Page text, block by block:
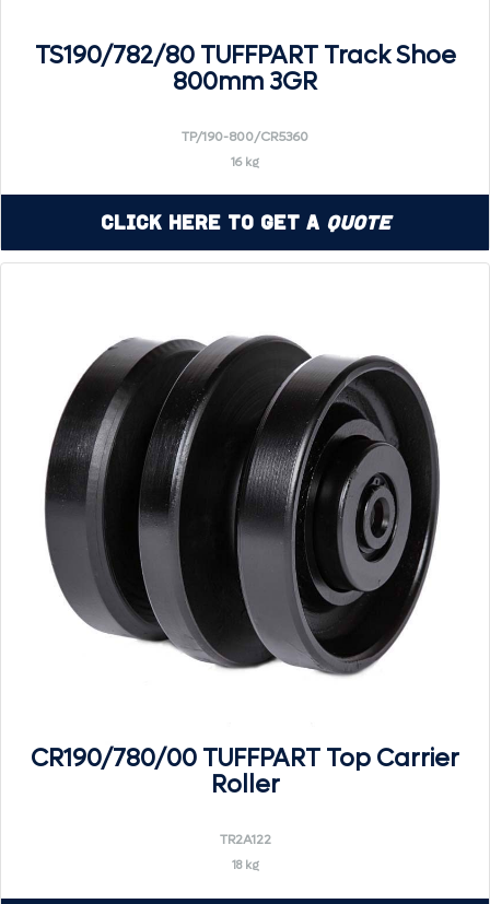
TS190/782/80 TUFFPART Track Shoe
800mm 3GR
TP/190-800/CR5360
16 kg
Click Here to Get a Quote
CR190/780/00 TUFFPART Top Carrier
Roller
TR2A122
18 kg